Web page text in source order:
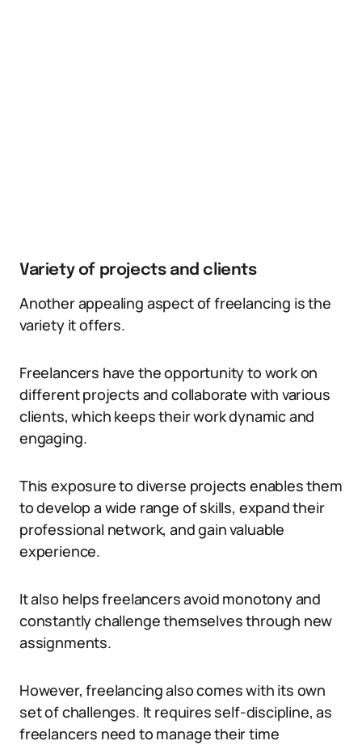
Variety of projects and clients
Another appealing aspect of freelancing is the
variety it offers.
Freelancers have the opportunity to work on
different projects and collaborate with various
clients, which keeps their work dynamic and
engaging.
This exposure to diverse projects enables them
to develop a wide range of skills, expand their
professional network, and gain valuable
experience.
It also helps freelancers avoid monotony and
constantly challenge themselves through new
assignments.
However, freelancing also comes with its own
set of challenges. It requires self-discipline, as
freelancers need to manage their time